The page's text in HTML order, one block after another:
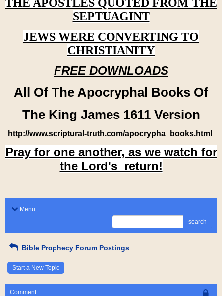
THE APOSTLES QUOTED FROM THE
SEPTUAGINT
JEWS WERE CONVERTING TO
CHRISTIANITY
FREE DOWNLOADS
All Of The Apocryphal Books Of
The King James 1611 Version
http://www.scriptural-truth.com/apocrypha_books.html
Pray for one another, as we watch for
the Lord's return!
Menu
search
Bible Prophecy Forum Postings
Start a New Topic
Comment